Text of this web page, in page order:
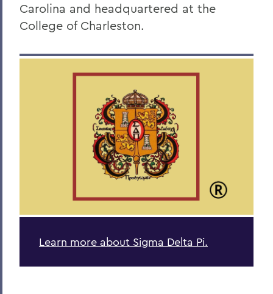
Sigma Delta Pi
Digital Gallery
Alum Impact
Spanish, Latin American, and Bilingual
Carolina and headquartered at the
College of Charleston.
Learn more about Sigma Delta Pi.